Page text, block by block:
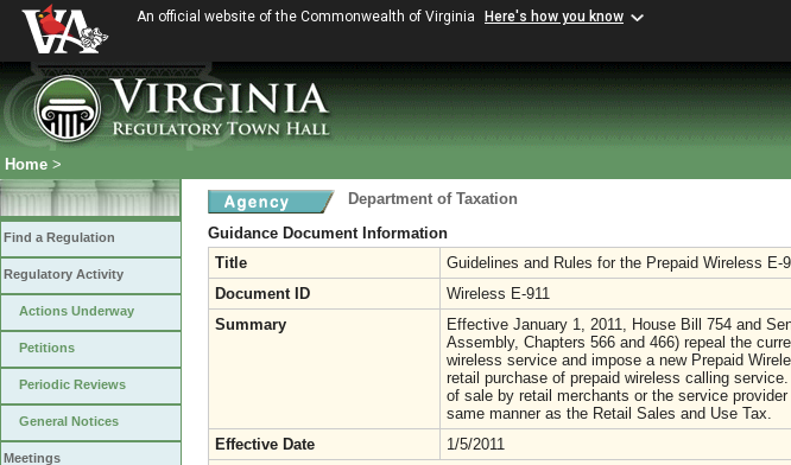
An official website of the Commonwealth of Virginia Here's how you know
Home >
Find a Regulation
Regulatory Activity
Actions Underway
Petitions
Periodic Reviews
General Notices
Meetings
Department of Taxation
Guidance Document Information
Title
Guidelines and Rules for the Prepaid Wireless E-
Document ID
Wireless E-911
Summary
Effective January 1, 2011, House Bill 754 and
Assembly, Chapters 566 and 466) repeal the
wireless service and impose a new Prepaid
retail purchase of prepaid wireless calling
of sale by retail merchants or the service
same manner as the Retail Sales and Use Tax.
Effective Date
1/5/2011